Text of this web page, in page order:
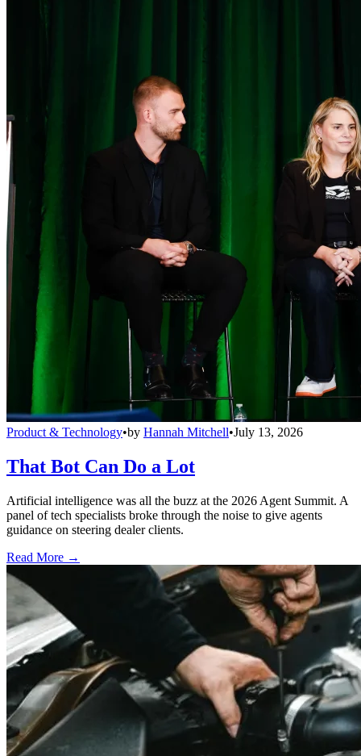
Product & Technology•by Hannah Mitchell•July 13, 2026
That Bot Can Do a Lot
Artificial intelligence was all the buzz at the 2026 Agent Summit. A
panel of tech specialists broke through the noise to give agents
guidance on steering dealer clients.
Read More →